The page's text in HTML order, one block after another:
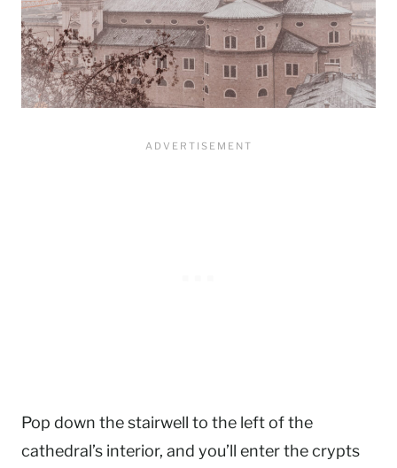
Pop down the stairwell to the left of the
cathedral’s interior, and you’ll enter the crypts